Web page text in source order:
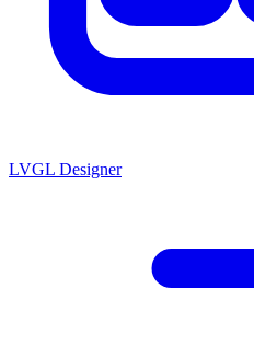
LVGL Designer